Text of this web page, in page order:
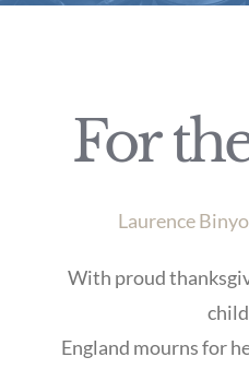
For
Laurence
With proud
England mourns for